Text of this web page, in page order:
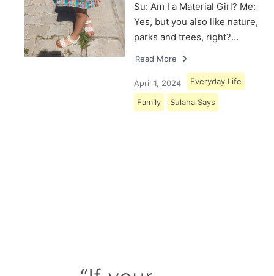
Su: Am I a Material Girl? Me:
Yes, but you also like nature,
parks and trees, right?…
Read More
April 1, 2024 Everyday Life
Family Sulana Says